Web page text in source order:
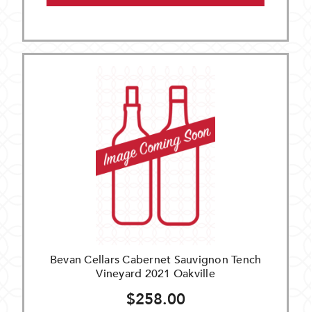
Bevan Cellars Cabernet Sauvignon Tench
Vineyard 2021 Oakville
$258.00